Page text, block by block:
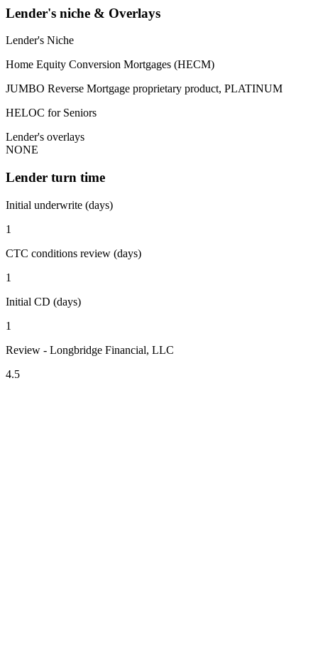
Lender's niche & Overlays
Lender's Niche
Home Equity Conversion Mortgages (HECM)
JUMBO Reverse Mortgage proprietary product, PLATINUM
HELOC for Seniors
Lender's overlays
NONE
Lender turn time
Initial underwrite (days)
1
CTC conditions review (days)
1
Initial CD (days)
1
Review - Longbridge Financial, LLC
4.5